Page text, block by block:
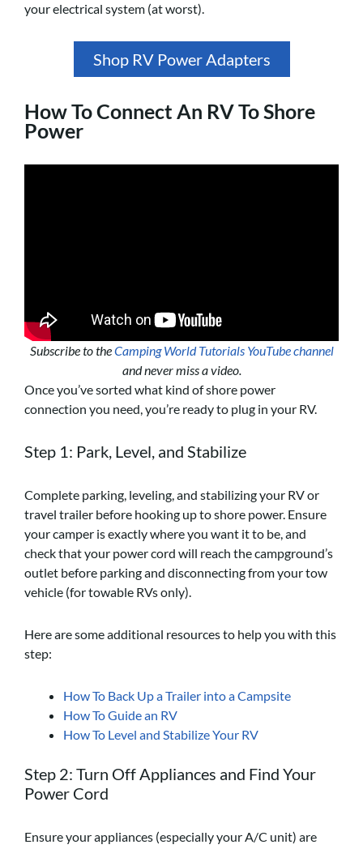
your electrical system (at worst).
Shop RV Power Adapters
How To Connect An RV To Shore
Power
Subscribe to theCamping World Tutorials YouTube channel
and never miss a video.
Once you’ve sorted what kind of shore power
connection you need, you’re ready to plug in your RV.
Step 1: Park, Level, and Stabilize
Complete parking, leveling, and stabilizing your RV or
travel trailer before hooking up to shore power. Ensure
your camper is exactly where you want it to be, and
check that your power cord will reach the campground’s
outlet before parking and disconnecting from your tow
vehicle (for towable RVs only).
Here are some additional resources to help you with this
step:
How To Back Up a Trailer into a Campsite
How To Guide an RV
How To Level and Stabilize Your RV
Step 2: Turn Off Appliances and Find Your
Power Cord
Ensure your appliances (especially your A/C unit) are